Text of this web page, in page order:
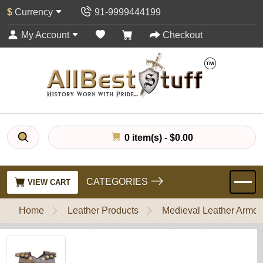
$ Currency 91-9999444199
My Account Checkout
0 item(s) - $0.00
VIEW CART CATEGORIES
Home Leather Products Medieval Leather